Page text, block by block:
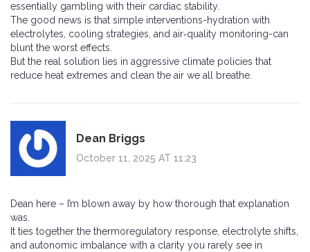
essentially gambling with their cardiac stability.
The good news is that simple interventions-hydration with
electrolytes, cooling strategies, and air‑quality monitoring-can
blunt the worst effects.
But the real solution lies in aggressive climate policies that
reduce heat extremes and clean the air we all breathe.
Dean Briggs
October 11, 2025 AT 11:23
Dean here – I’m blown away by how thorough that explanation
was.
It ties together the thermoregulatory response, electrolyte shifts,
and autonomic imbalance with a clarity you rarely see in